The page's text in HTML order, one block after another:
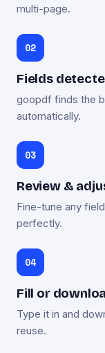
multi-page.
Fields
goopdf finds the
automatically.
Review &
Fine-tune any
perfectly.
Fill or
Type it in and
reuse.